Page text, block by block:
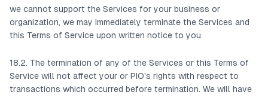
we cannot support the Services for your business or
organization, we may immediately terminate the Services and
this Terms of Service upon written notice to you.
18.2. The termination of any of the Services or this Terms of
Service will not affect your or PIO's rights with respect to
transactions which occurred before termination. We will have